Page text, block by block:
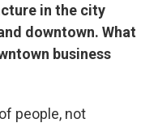
in the city
downtown. What
business
people, not